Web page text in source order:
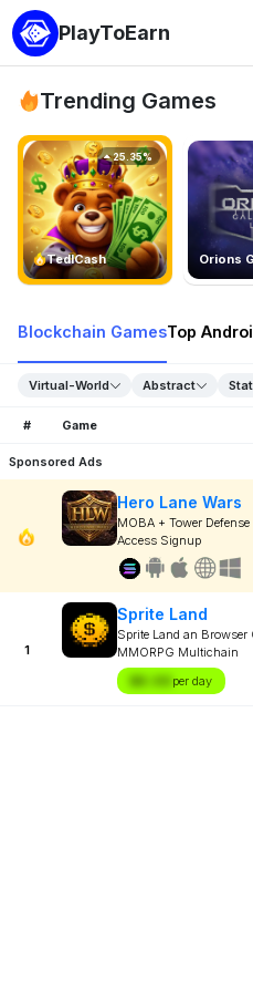
PlayToEarn
Trending Games
TedlCash
25.35%
Orions
Blockchain GamesTop
Virtual-World Abstract
# Game
Sponsored Ads
Hero Lane Wars
MOBA + Tower Defense
Access Signup
1
Sprite Land
Sprite Land an Browser
MMORPG Multichain
$X.XX per day